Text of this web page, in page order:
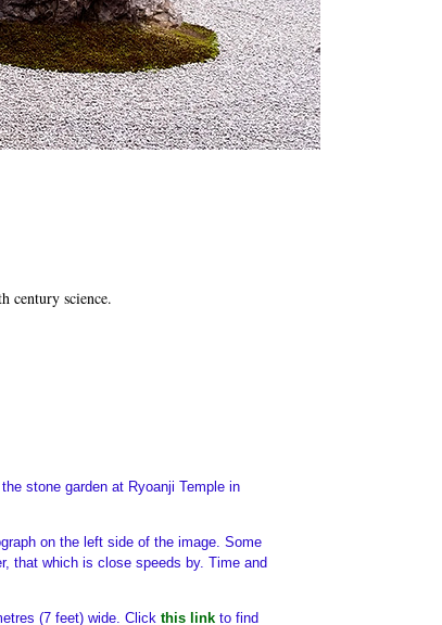
century science.
stone garden at Ryoanji Temple in
on the left side of the image. Some
that which is close speeds by. Time and
(7 feet) wide. Click this link to find